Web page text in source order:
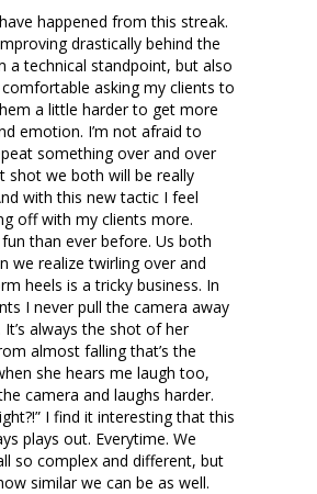
happened from this streak.
drastically behind the
a technical standpoint, but also
asking my clients to
a little harder to get more
emotion. I’m not afraid to
something over and over
shot we both will be really
with this new tactic I feel
off with my clients more.
than ever before. Us both
we realize twirling over and
heels is a tricky business. In
I never pull the camera away
always the shot of her
almost falling that’s the
she hears me laugh too,
camera and laughs harder.
I find it interesting that this
plays out. Everytime. We
so complex and different, but
similar we can be as well.